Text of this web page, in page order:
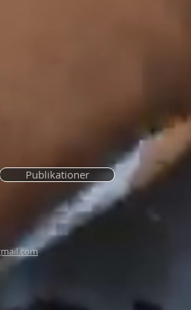
Publikationer